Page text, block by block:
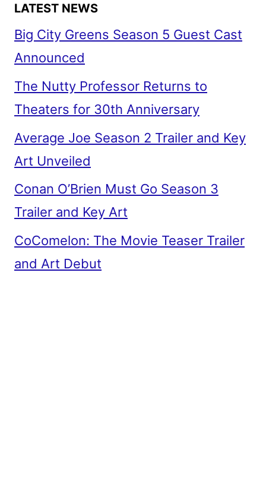
LATEST NEWS
Big City Greens Season 5 Guest Cast
Announced
The Nutty Professor Returns to
Theaters for 30th Anniversary
Average Joe Season 2 Trailer and Key
Art Unveiled
Conan O’Brien Must Go Season 3
Trailer and Key Art
CoComelon: The Movie Teaser Trailer
and Art Debut